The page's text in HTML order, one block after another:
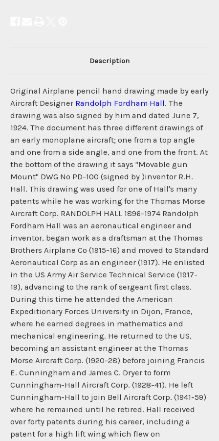
Description
Original Airplane pencil hand drawing made by early
Aircraft Designer Randolph Fordham Hall. The
drawing was also signed by him and dated June 7,
1924. The document has three different drawings of
an early monoplane aircraft; one from a top angle
and one from a side angle, and one from the front. At
the bottom of the drawing it says "Movable gun
Mount" DWG No PD-100 (signed by )inventor R.H.
Hall. This drawing was used for one of Hall's many
patents while he was working for the Thomas Morse
Aircraft Corp. RANDOLPH HALL 1896-1974 Randolph
Fordham Hall was an aeronautical engineer and
inventor, began work as a draftsman at the Thomas
Brothers Airplane Co (1915-16) and moved to Standard
Aeronautical Corp as an engineer (1917). He enlisted
in the US Army Air Service Technical Service (1917-
19), advancing to the rank of sergeant first class.
During this time he attended the American
Expeditionary Forces University in Dijon, France,
where he earned degrees in mathematics and
mechanical engineering. He returned to the US,
becoming an assistant engineer at the Thomas
Morse Aircraft Corp. (1920-28) before joining Francis
E. Cunningham and James C. Dryer to form
Cunningham-Hall Aircraft Corp. (1928-41). He left
Cunningham-Hall to join Bell Aircraft Corp. (1941-59)
where he remained until he retired. Hall received
over forty patents during his career, including a
patent for a high lift wing which flew on